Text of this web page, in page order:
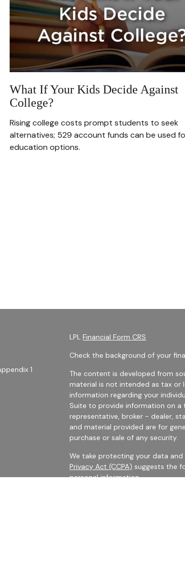
What If Your Kids Decide Against
College?
Rising college costs prompt students to seek
alternatives; 529 account funds can be used
education options.
1
LPLFinancial Form CRS
Check the background of your
The content is developed from
material is not intended as tax or
information regarding your
Suite to provide information on
representative, broker - dealer,
and material provided are for
purchase or sale of any security.
We take protecting your data and
Privacy Act (CCPA) suggests the
personal information.